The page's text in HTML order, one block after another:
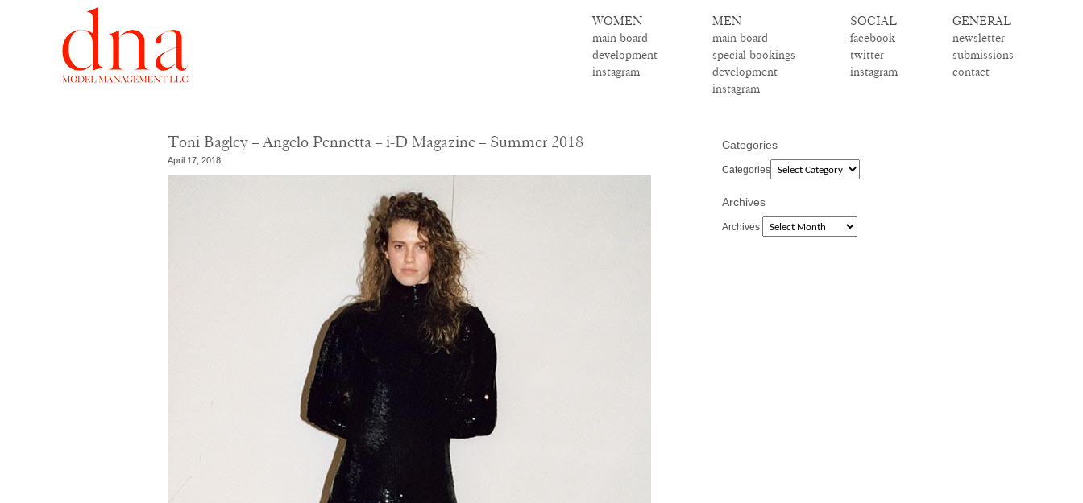
WOMEN
main board
development
instagram
MEN
main board
special bookings
development
instagram
SOCIAL
facebook
twitter
instagram
GENERAL
newsletter
submissions
contact
Toni Bagley – Angelo Pennetta – i-D Magazine – Summer 2018
April 17, 2018
Categories
Categories
Archives
Archives